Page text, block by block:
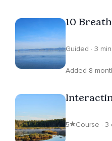
10
Guided · 3 min
Added 8
5 Course · 3